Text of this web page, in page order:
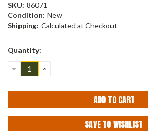
SKU: 86071
Condition: New
Shipping: Calculated at Checkout
Current
Quantity:
DECREASE
QUANTITY:
INCREASE
SAVE TO WISHLIST